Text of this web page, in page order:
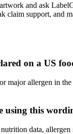
and ask
claim support, and
on a US
major allergen in
using this
data,